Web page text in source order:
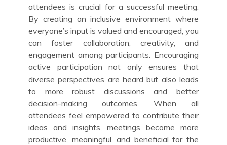
attendees is crucial for a successful meeting.
By creating an inclusive environment where
everyone’s input is valued and encouraged, you
can foster collaboration, creativity, and
engagement among participants. Encouraging
active participation not only ensures that
diverse perspectives are heard but also leads
to more robust discussions and better
decision-making outcomes. When all
attendees feel empowered to contribute their
ideas and insights, meetings become more
productive, meaningful, and beneficial for the